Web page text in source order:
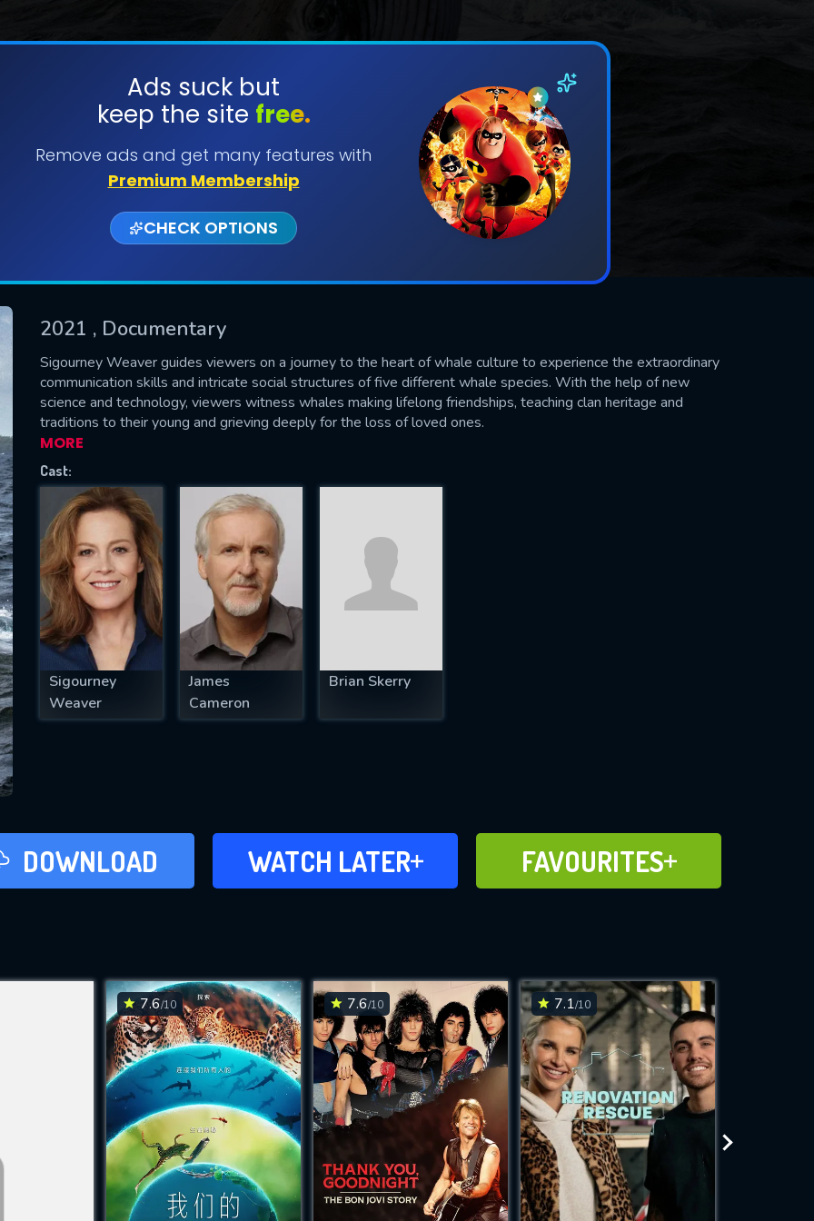
Ads suck but
keep the site free.
Remove ads and get many features with
Premium Membership
CHECK OPTIONS
2021 , Documentary
Sigourney Weaver guides viewers on a journey to the heart of whale culture to experience the extraordinary
communication skills and intricate social structures of five different whale species. With the help of new
science and technology, viewers witness whales making lifelong friendships, teaching clan heritage and
traditions to their young and grieving deeply for the loss of loved ones.
MORE
Cast:
Sigourney
Weaver
James
Cameron
Brian Skerry
DOWNLOAD WATCH LATER
ADD TO WATCH
LATER FAVOURITES
ADD TO
FAVOURITES
7.6/10 7.6/10 7.1/10
SUBMIT
successfully sent. We will take a
OK
US
fill all fields.
IS REQUIRED
EMAIL REQUIRED
MINIMUM 5 SYMBOLS